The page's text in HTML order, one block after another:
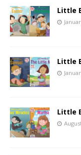
Little
Little
Little